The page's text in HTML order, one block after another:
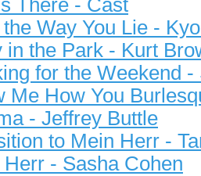
There - Cast
the Way You Lie -
in the Park - Kurt
for the Weekend -
Me How You
- Jeffrey Buttle
to Mein Herr -
Herr - Sasha Cohen